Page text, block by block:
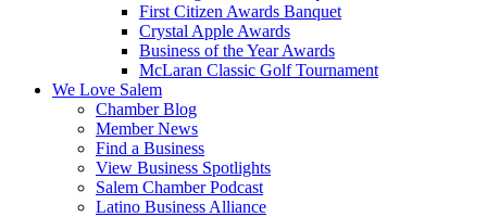
First Citizen Awards Banquet
Crystal Apple Awards
Business of the Year Awards
McLaran Classic Golf Tournament
We Love Salem
Chamber Blog
Member News
Find a Business
View Business Spotlights
Salem Chamber Podcast
Latino Business Alliance